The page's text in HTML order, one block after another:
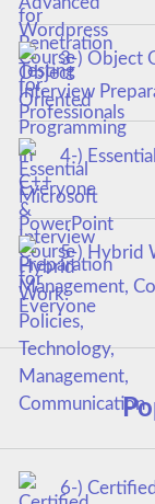
3-) Object
Interview
4-)
Everyone
5-) Hybrid
Management,
6-)